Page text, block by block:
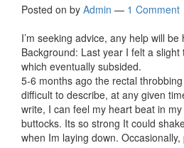
Posted on by Admin — 1 Comment
I’m seeking advice, any help will
Background: Last year I felt a
which eventually subsided.
5-6 months ago the rectal
difficult to describe, at any given
write, I can feel my heart beat in
buttocks. Its so strong It could
when Im laying down.